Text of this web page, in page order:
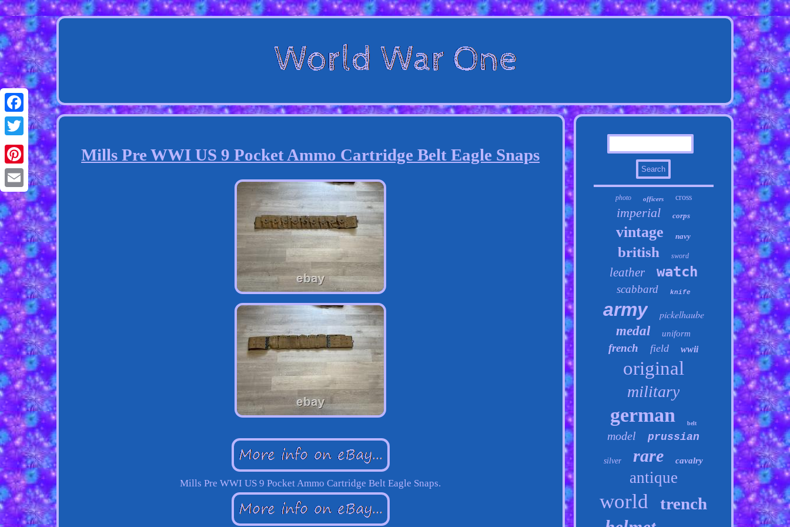
Facebook
Twitter
Pinterest
Email
Mills Pre WWI US 9 Pocket Ammo Cartridge Belt Eagle Snaps
Mills Pre WWI US 9 Pocket Ammo Cartridge Belt Eagle Snaps.
photo officers cross
imperial corps
vintage navy
british sword
leather watch
scabbard knife
army pickelhaube
medal uniform
french field wwii
original
military
german belt
model prussian
silver rare cavalry
antique
world trench